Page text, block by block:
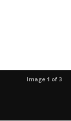
Image 1 of 3